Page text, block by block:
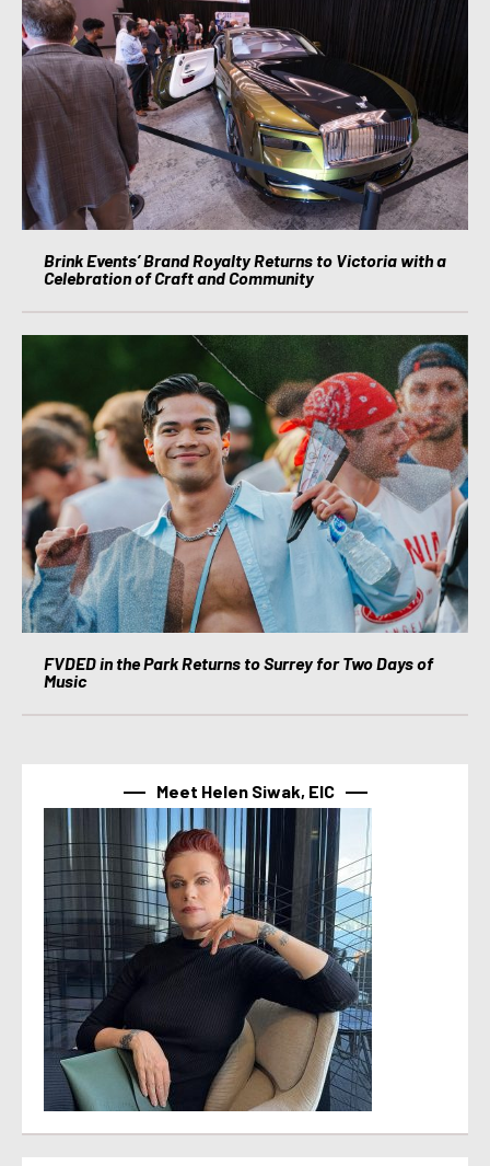
Brink Events’ Brand Royalty Returns to Victoria with a
Celebration of Craft and Community
FVDED in the Park Returns to Surrey for Two Days of
Music
Meet Helen Siwak, EIC